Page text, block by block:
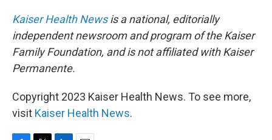
Kaiser Health Newsis a national, editorially
independent newsroom and program of the Kaiser
Family Foundation, and is not affiliated with Kaiser
Permanente.
Copyright 2023 Kaiser Health News. To see more,
visit Kaiser Health News.